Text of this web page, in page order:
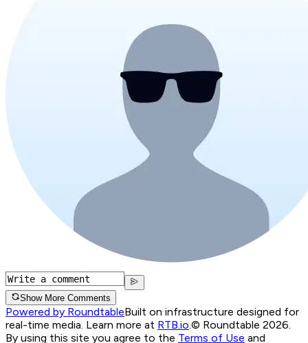
Show More Comments
Powered by RoundtableBuilt on infrastructure designed for
real-time media. Learn more at RTB.io.© Roundtable 2026.
By using this site you agree to the Terms of Use and